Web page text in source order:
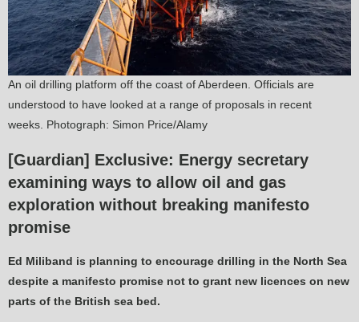
An oil drilling platform off the coast of Aberdeen. Officials are
understood to have looked at a range of proposals in recent
weeks. Photograph: Simon Price/Alamy
[Guardian] Exclusive: Energy secretary
examining ways to allow oil and gas
exploration without breaking manifesto
promise
Ed Miliband is planning to encourage drilling in the North Sea
despite a manifesto promise not to grant new licences on new
parts of the British sea bed.